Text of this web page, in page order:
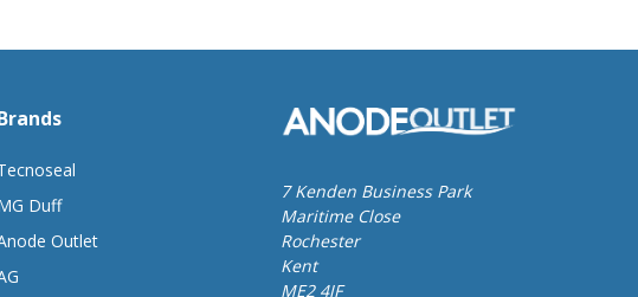
Duff
Outlet
7 Kenden Business Park
Maritime Close
Rochester
Kent
ME2 4JF